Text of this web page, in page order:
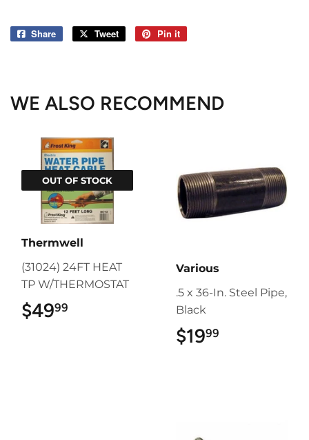
Share
Share
Tweet
Tweet
Pin it
WE ALSO RECOMMEND
OUT OF STOCK
Thermwell
(31024) 24FT HEAT
TP W/THERMOSTAT
$4999
Various
.5 x 36-In. Steel Pipe,
Black
$1999